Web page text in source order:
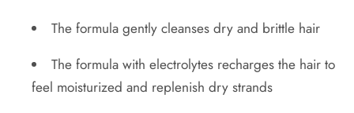
The formula gently cleanses dry and brittle hair
The formula with electrolytes recharges the hair to
feel moisturized and replenish dry strands